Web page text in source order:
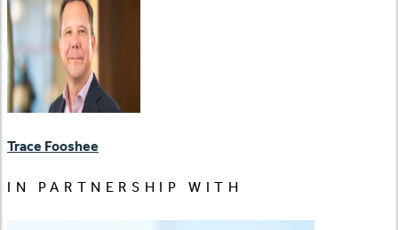
Trace Fooshee
IN PARTNERSHIP WITH